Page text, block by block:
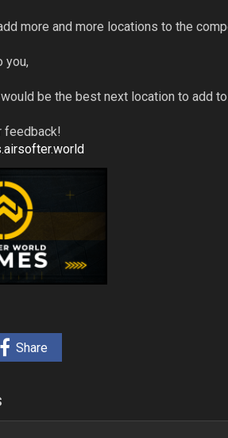
more and more locations to the
you,
be the best next location to add
feedback!
Share